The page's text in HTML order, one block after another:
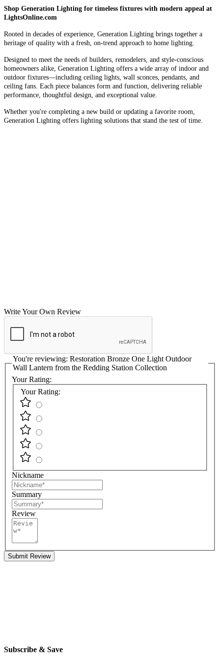
Shop Generation Lighting for timeless fixtures with modern appeal at
LightsOnline.com
Rooted in decades of experience, Generation Lighting brings together a
heritage of quality with a fresh, on-trend approach to home lighting.
Designed to meet the needs of builders, remodelers, and style-conscious
homeowners alike, Generation Lighting offers a wide array of indoor and
outdoor fixtures—including ceiling lights, wall sconces, pendants, and
ceiling fans. Each piece balances form and function, delivering reliable
performance, thoughtful design, and exceptional value.
Whether you're completing a new build or updating a favorite room,
Generation Lighting offers lighting solutions that stand the test of time.
Write Your Own Review
You're reviewing: Restoration Bronze One Light Outdoor
Wall Lantern from the Redding Station Collection
Your Rating:
Your Rating:
Nickname
Summary
Review
Submit Review
Subscribe & Save